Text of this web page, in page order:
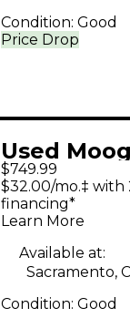
Price Drop
Condition: Good
Used Moog
Synthesizer
$749.99
$32.00/mo.‡
financing*
Learn More
Available at:
Sacramento,
Condition: Good